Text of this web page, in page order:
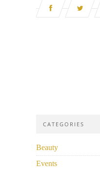
CATEGORIES
Beauty
Events